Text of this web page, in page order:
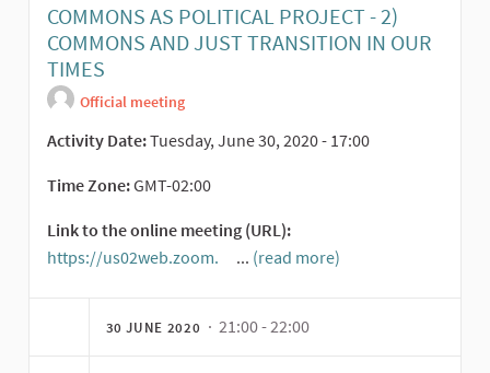
COMMONS AS POLITICAL PROJECT - 2)
COMMONS AND JUST TRANSITION IN OUR
TIMES
Official meeting
Activity Date:Tuesday, June 30, 2020 - 17:00
Time Zone:GMT-02:00
Link to the online meeting (URL):
https://us02web.zoom.
... (read more)
30 JUNE 2020 · 21:00 - 22:00